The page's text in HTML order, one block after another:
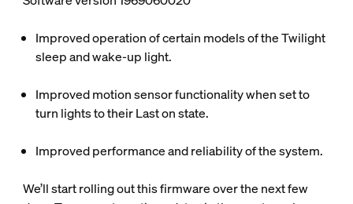
Improved operation of certain models of the Twilight
sleep and wake-up light.
Improved motion sensor functionality when set to
turn lights to their Last on state.
Improved performance and reliability of the system.
We’ll start rolling out this firmware over the next few